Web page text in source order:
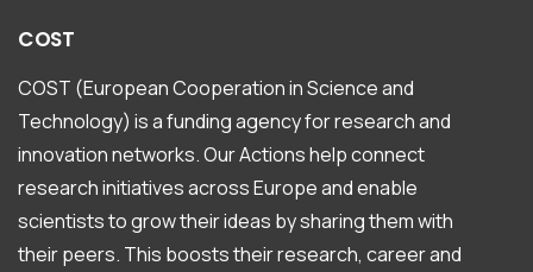
COST
COST (European Cooperation in Science and
Technology) is a funding agency for research and
innovation networks. Our Actions help connect
research initiatives across Europe and enable
scientists to grow their ideas by sharing them with
their peers. This boosts their research, career and